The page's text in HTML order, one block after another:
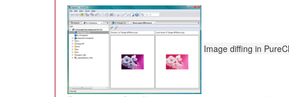
Image diffing in